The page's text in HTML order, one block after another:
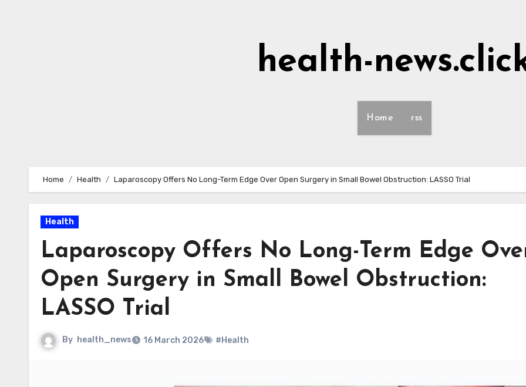
health-
Home rss
Home Health Laparoscopy Offers No Long-Term Edge Over Open Surgery in Small Bowel Obstruction: LASSO Trial
Health
Laparoscopy Offers No Long-Term Edge
Open Surgery in Small Bowel Obstruction:
LASSO Trial
By health_news 16 March 2026 #Health